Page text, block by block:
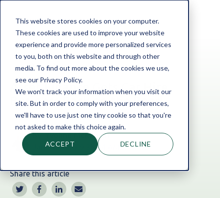
This website stores cookies on your computer.
These cookies are used to improve your website
experience and provide more personalized services
to you, both on this website and through other
media. To find out more about the cookies we use,
see our Privacy Policy.
We won't track your information when you visit our
site. But in order to comply with your preferences,
we'll have to use just one tiny cookie so that you're
not asked to make this choice again.
ACCEPT DECLINE
Home Blog Asset Finance Garage & Car Sales
Asset Finance Gets Car Hire
Business Back on the Road
By:Yvonne McKeown
Jan 31, 2023 9:35:34 AM
Share this article